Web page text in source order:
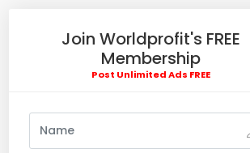
Join Worldprofit's FREE
Membership
Post Unlimited Ads FREE